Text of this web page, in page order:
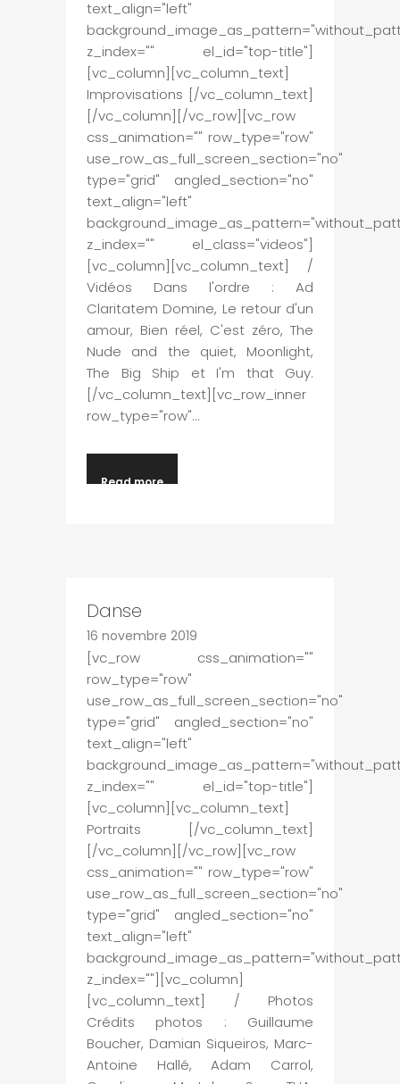
text_align="left"
z_index="" el_id="top-title"]
[vc_column][vc_column_text]
Improvisations [/vc_column_text]
[/vc_column][/vc_row][vc_row
css_animation="" row_type="row"
use_row_as_full_screen_section="no"
type="grid" angled_section="no"
text_align="left"
z_index="" el_class="videos"]
[vc_column][vc_column_text] /
Vidéos Dans l'ordre : Ad
Claritatem Domine, Le retour d'un
amour, Bien réel, C'est zéro, The
Nude and the quiet, Moonlight,
The Big Ship et I'm that Guy.
[/vc_column_text][vc_row_inner
row_type="row"...
Read more
Danse
16 novembre 2019
[vc_row css_animation=""
row_type="row"
use_row_as_full_screen_section="no"
type="grid" angled_section="no"
text_align="left"
z_index="" el_id="top-title"]
[vc_column][vc_column_text]
Portraits [/vc_column_text]
[/vc_column][/vc_row][vc_row
css_animation="" row_type="row"
use_row_as_full_screen_section="no"
type="grid" angled_section="no"
text_align="left"
z_index=""][vc_column]
[vc_column_text] / Photos
Crédits photos : Guillaume
Boucher, Damian Siqueiros, Marc-
Antoine Hallé, Adam Carrol,